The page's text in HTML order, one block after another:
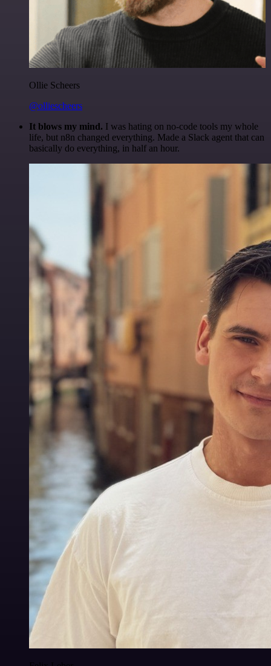
Ollie Scheers
@olliescheers
It blows my mind. I was hating on no-code tools my whole
life, but n8n changed everything. Made a Slack agent that can
basically do everything, in half an hour.